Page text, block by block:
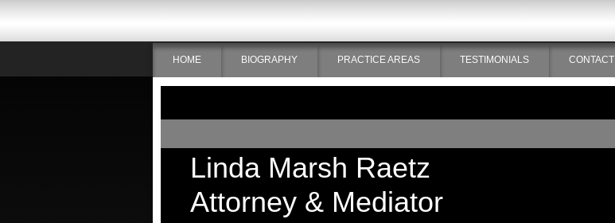
HOME BIOGRAPHY PRACTICE AREAS TESTIMONIALS
Linda Marsh Raetz
Attorney & Mediator